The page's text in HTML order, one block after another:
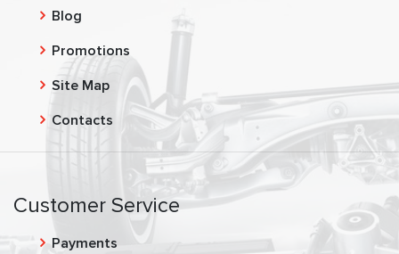
Blog
Promotions
Site Map
Contacts
Customer Service
Payments